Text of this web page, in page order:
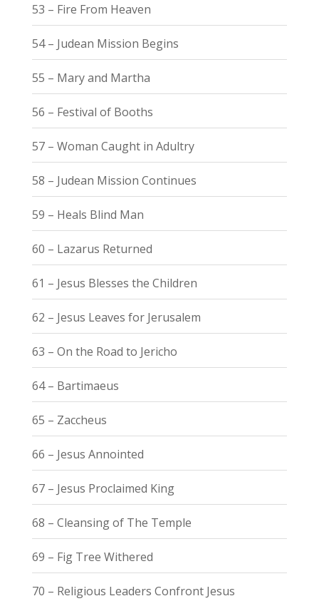
53 – Fire From Heaven
54 – Judean Mission Begins
55 – Mary and Martha
56 – Festival of Booths
57 – Woman Caught in Adultry
58 – Judean Mission Continues
59 – Heals Blind Man
60 – Lazarus Returned
61 – Jesus Blesses the Children
62 – Jesus Leaves for Jerusalem
63 – On the Road to Jericho
64 – Bartimaeus
65 – Zaccheus
66 – Jesus Annointed
67 – Jesus Proclaimed King
68 – Cleansing of The Temple
69 – Fig Tree Withered
70 – Religious Leaders Confront Jesus